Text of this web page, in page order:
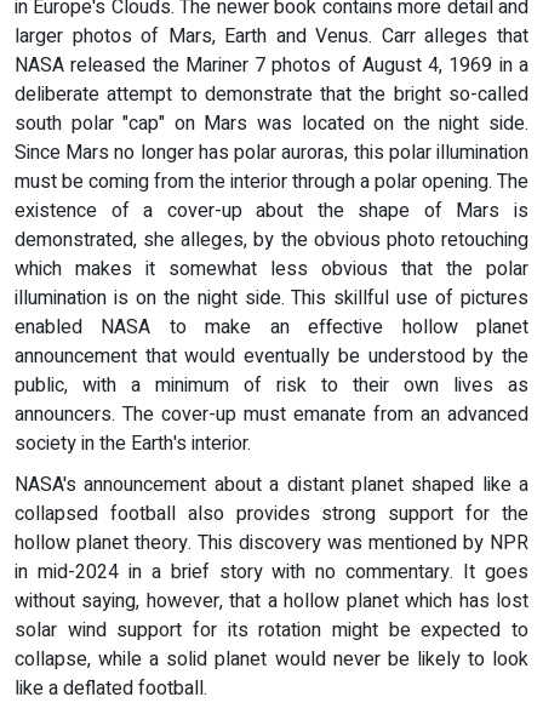
in Europe's Clouds. The newer book contains more detail and
larger photos of Mars, Earth and Venus. Carr alleges that
NASA released the Mariner 7 photos of August 4, 1969 in a
deliberate attempt to demonstrate that the bright so-called
south polar "cap" on Mars was located on the night side.
Since Mars no longer has polar auroras, this polar illumination
must be coming from the interior through a polar opening. The
existence of a cover-up about the shape of Mars is
demonstrated, she alleges, by the obvious photo retouching
which makes it somewhat less obvious that the polar
illumination is on the night side. This skillful use of pictures
enabled NASA to make an effective hollow planet
announcement that would eventually be understood by the
public, with a minimum of risk to their own lives as
announcers. The cover-up must emanate from an advanced
society in the Earth's interior.
NASA's announcement about a distant planet shaped like a
collapsed football also provides strong support for the
hollow planet theory. This discovery was mentioned by NPR
in mid-2024 in a brief story with no commentary. It goes
without saying, however, that a hollow planet which has lost
solar wind support for its rotation might be expected to
collapse, while a solid planet would never be likely to look
like a deflated football.